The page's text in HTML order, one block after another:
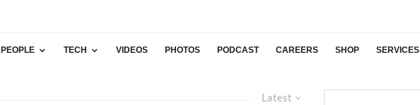
PEOPLE TECH VIDEOS PHOTOS PODCAST CAREERS SHOP SERVICES
Latest